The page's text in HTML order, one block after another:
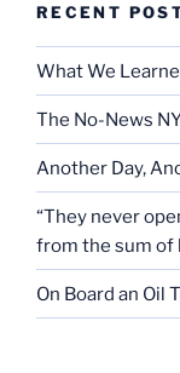
RECENT
What We
The No-News
Another Day,
“They never
from the sum of
On Board an Oil